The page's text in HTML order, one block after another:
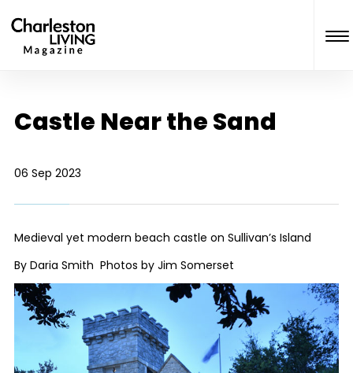
Castle Near the Sand
06 Sep 2023
Medieval yet modern beach castle on Sullivan’s Island
By Daria Smith Photos by Jim Somerset